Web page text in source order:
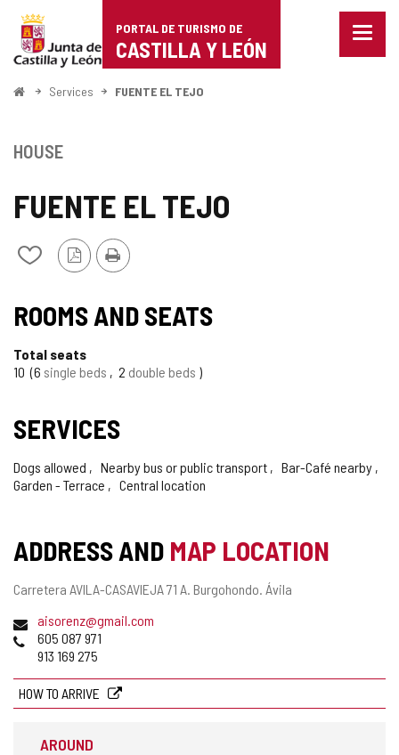
Portal
de
Turismo
Castilla
León
PORTAL DE TURISMO DE
CASTILLA Y LEÓN
Menu
HomeServices FUENTE EL TEJO
FUENTE EL TEJO
Add/remove
from
PDF
Version
Print
HOUSE
ROOMS AND SEATS
Total seats
10 6 single beds 2 double beds
SERVICES
Dogs allowed Nearby bus or public transport
Bar-Café nearby
Garden - Terrace
Central location
ADDRESS AND MAP LOCATION
Postal
Carretera AVILA-CASAVIEJA 71 A. Burgohondo. Ávila
Emailaisorenz@gmail.com
Phones605 087 971
913 169 275
HOW TO ARRIVE
AROUND